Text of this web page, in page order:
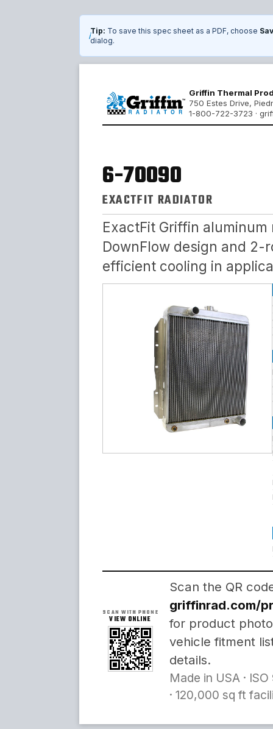
iTip: To save this spec sheet as a PDF, choose
dialog.
Griffin Thermal
750 Estes Drive,
1-800-722-3723 ·
6-70090
EXACTFIT RADIATOR
ExactFit Griffin
DownFlow design and 2-
efficient cooling in
SCAN WITH PHONE
VIEW ONLINE
Scan the QR
griffinrad.com/
for product
vehicle fitment
details.
Made in USA ·
· 120,000 sq ft